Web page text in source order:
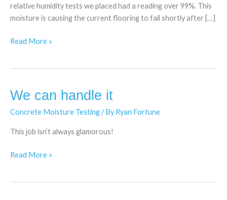
relative humidity tests we placed had a reading over 99%. This
moisture is causing the current flooring to fail shortly after […]
Read More »
We can handle it
Concrete Moisture Testing/ ByRyan Fortune
This job isn’t always glamorous!
We
handle
it
Read More »